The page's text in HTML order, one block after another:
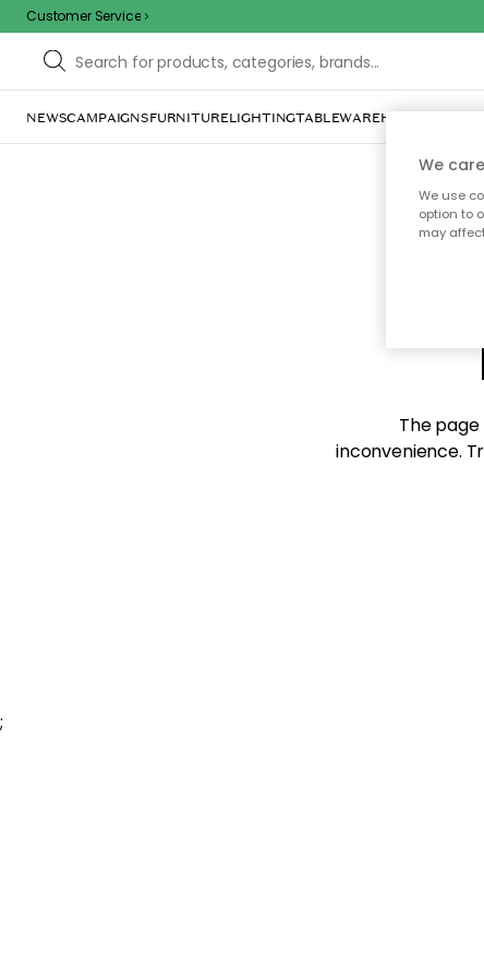
Customer Service
NEWSCAMPAIGNSFURNITURELIGHTINGTABLEWAREHOME DÉCOR
The
inconvenience.
;
We
We use
option to
may